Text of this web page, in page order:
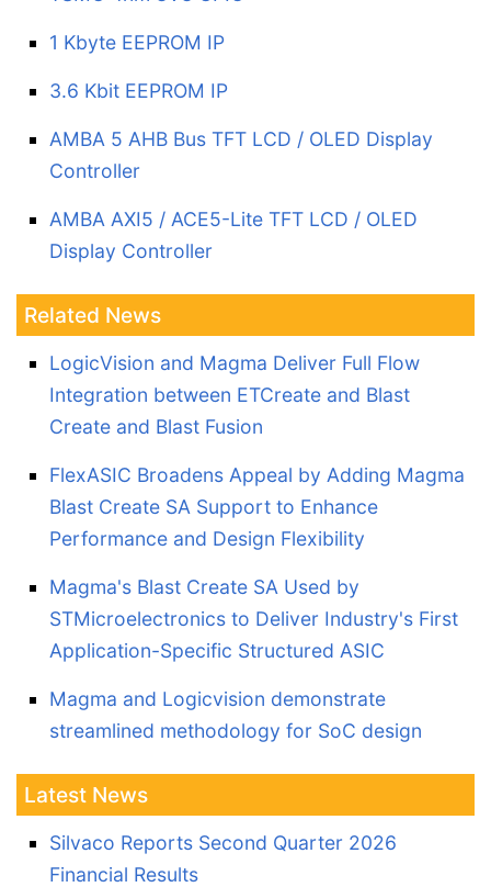
1 Kbyte EEPROM IP
3.6 Kbit EEPROM IP
AMBA 5 AHB Bus TFT LCD / OLED Display
Controller
AMBA AXI5 / ACE5-Lite TFT LCD / OLED
Display Controller
Related News
LogicVision and Magma Deliver Full Flow
Integration between ETCreate and Blast
Create and Blast Fusion
FlexASIC Broadens Appeal by Adding Magma
Blast Create SA Support to Enhance
Performance and Design Flexibility
Magma's Blast Create SA Used by
STMicroelectronics to Deliver Industry's First
Application-Specific Structured ASIC
Magma and Logicvision demonstrate
streamlined methodology for SoC design
Latest News
Silvaco Reports Second Quarter 2026
Financial Results